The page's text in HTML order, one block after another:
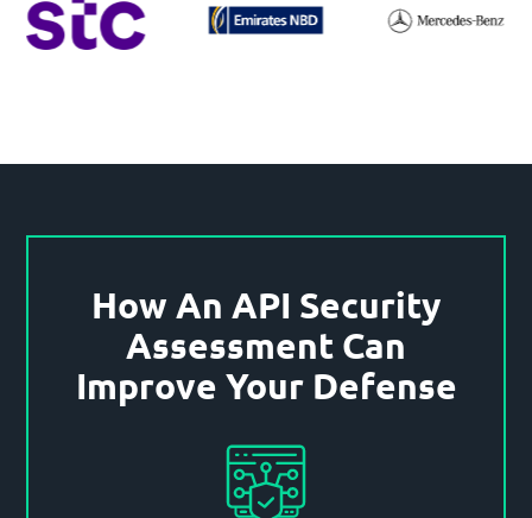
How An API Security
Assessment Can
Improve Your Defense